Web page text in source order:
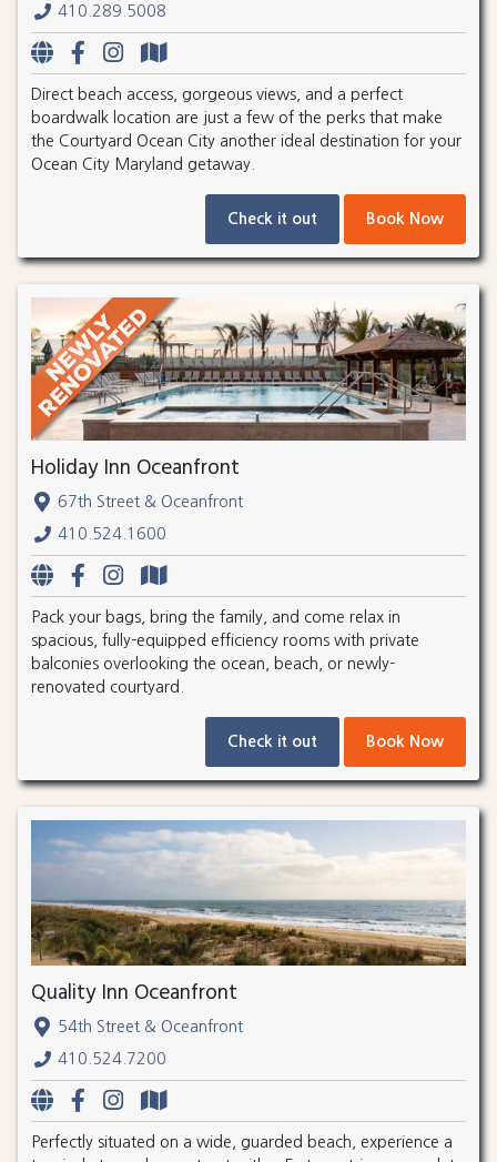
410.289.5008
Direct beach access, gorgeous views, and a perfect
boardwalk location are just a few of the perks that make
the Courtyard Ocean City another ideal destination for your
Ocean City Maryland getaway.
Check it out Book Now
Holiday Inn Oceanfront
67th Street & Oceanfront
410.524.1600
Pack your bags, bring the family, and come relax in
spacious, fully-equipped efficiency rooms with private
balconies overlooking the ocean, beach, or newly-
renovated courtyard.
Check it out Book Now
Quality Inn Oceanfront
54th Street & Oceanfront
410.524.7200
Perfectly situated on a wide, guarded beach, experience a